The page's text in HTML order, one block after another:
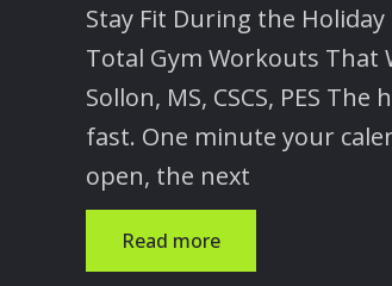
Stay Fit During the Holiday
Total Gym Workouts That
Sollon, MS, CSCS, PES The
fast. One minute your
open, the next
Read more